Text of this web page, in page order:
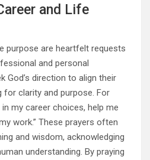
and Life
purpose are heartfelt requests
and personal
God’s direction to align their
for clarity and purpose. For
my career choices, help me
work.” These prayers often
and wisdom, acknowledging
understanding. By praying